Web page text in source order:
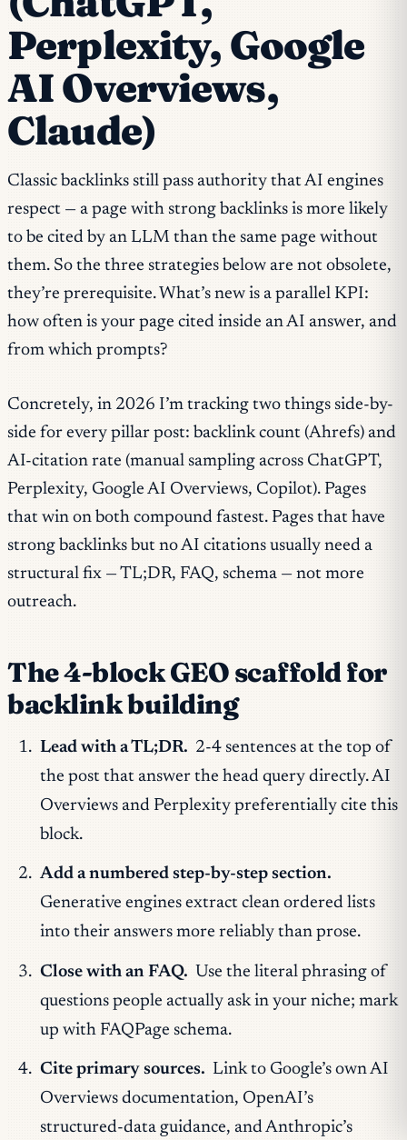
Perplexity, Google
AI Overviews,
Claude)
Classic backlinks still pass authority that AI engines
respect — a page with strong backlinks is more likely
to be cited by an LLM than the same page without
them. So the three strategies below are not obsolete,
they’re prerequisite. What’s new is a parallel KPI:
how often is your page cited inside an AI answer, and
from which prompts?
Concretely, in 2026 I’m tracking two things side-by-
side for every pillar post: backlink count (Ahrefs) and
AI-citation rate (manual sampling across ChatGPT,
Perplexity, Google AI Overviews, Copilot). Pages
that win on both compound fastest. Pages that have
strong backlinks but no AI citations usually need a
structural fix — TL;DR, FAQ, schema — not more
outreach.
The 4-block GEO scaffold for
backlink building
Lead with a TL;DR. 2-4 sentences at the top of
the post that answer the head query directly. AI
Overviews and Perplexity preferentially cite this
block.
Add a numbered step-by-step section.
Generative engines extract clean ordered lists
into their answers more reliably than prose.
Close with an FAQ. Use the literal phrasing of
questions people actually ask in your niche; mark
up with FAQPage schema.
Cite primary sources. Link to Google’s own AI
Overviews documentation, OpenAI’s
structured-data guidance, and Anthropic’s